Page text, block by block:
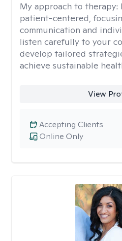
My approach to therapy:
patient-centered,
communication and
listen carefully to your
develop tailored
achieve sustainable
View
Online Only
Accepting Clients